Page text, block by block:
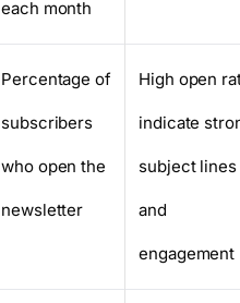
each month
Percentage of
subscribers
who open the
newsletter
High open
indicate
subject lines
and
engagement